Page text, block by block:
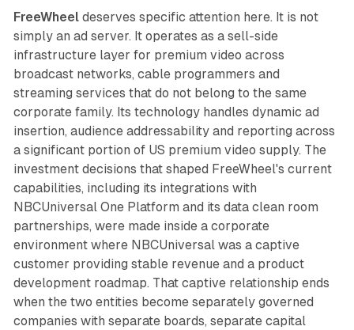
FreeWheeldeserves specific attention here. It is not
simply an ad server. It operates as a sell-side
infrastructure layer for premium video across
broadcast networks, cable programmers and
streaming services that do not belong to the same
corporate family. Its technology handles dynamic ad
insertion, audience addressability and reporting across
a significant portion of US premium video supply. The
investment decisions that shaped FreeWheel's current
capabilities, including its integrations with
NBCUniversal One Platform and its data clean room
partnerships, were made inside a corporate
environment where NBCUniversal was a captive
customer providing stable revenue and a product
development roadmap. That captive relationship ends
when the two entities become separately governed
companies with separate boards, separate capital